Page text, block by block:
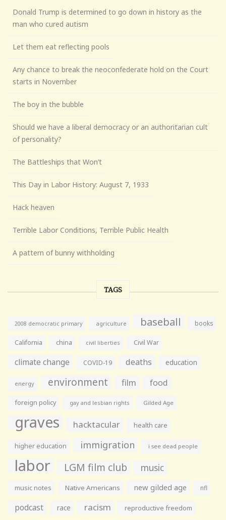
Donald Trump is determined to go down in history as the
man who cured autism
Let them eat reflecting pools
Any chance to break the neoconfederate hold on the Court
starts in November
The boy in the bubble
Should we have a liberal democracy or an authoritarian cult
of personality?
The Battleships that Won’t
This Day in Labor History: August 7, 1933
Hack heaven
Terrible Labor Conditions, Terrible Public Health
A pattern of bunny withholding
TAGS
2008 democratic primary agriculture baseball books
California china civil liberties Civil War
climate change COVID-19 deaths education
energy environment film food
foreign policy gay and lesbian rights Gilded Age
graves hacktacular health care
higher education immigration i see dead people
labor LGM film club music
music notes Native Americans new gilded age nfl
podcast race racism reproductive freedom